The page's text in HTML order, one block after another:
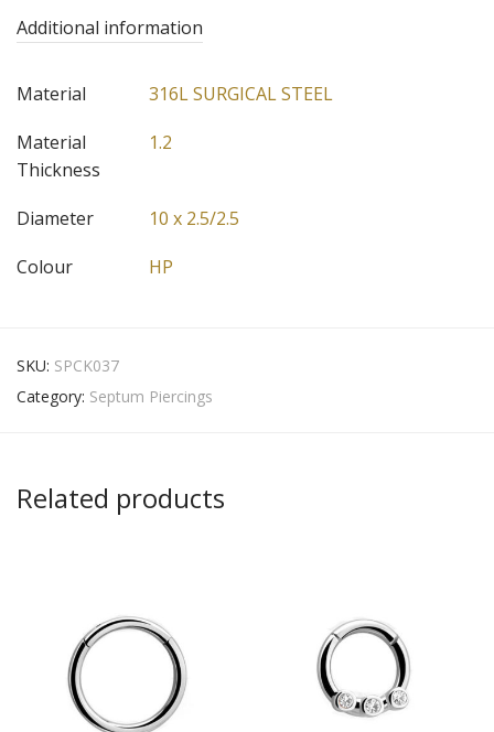
Additional information
Material
316L SURGICAL STEEL
Material
Thickness
1.2
Diameter
10 x 2.5/2.5
Colour
HP
SKU: SPCK037
Category: Septum Piercings
Related products